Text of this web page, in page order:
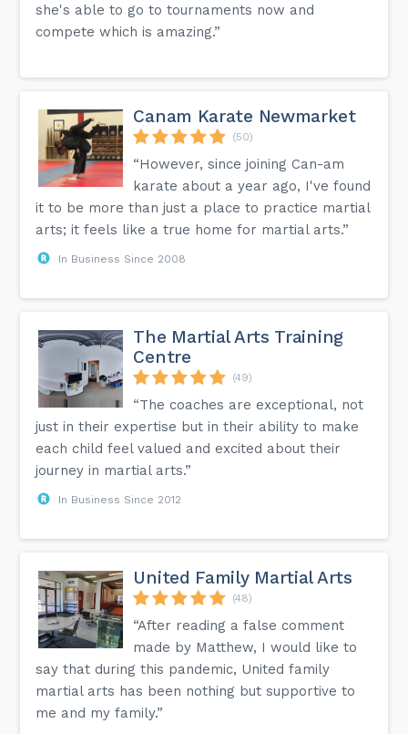
she's able to go to tournaments now and
compete which is amazing.”
Canam Karate Newmarket
(50)
“However, since joining Can-am
karate about a year ago, I've found
it to be more than just a place to practice martial
arts; it feels like a true home for martial arts.”
In Business Since 2008
The Martial Arts Training
Centre
(49)
“The coaches are exceptional, not
just in their expertise but in their ability to make
each child feel valued and excited about their
journey in martial arts.”
In Business Since 2012
United Family Martial Arts
(48)
“After reading a false comment
made by Matthew, I would like to
say that during this pandemic, United family
martial arts has been nothing but supportive to
me and my family.”